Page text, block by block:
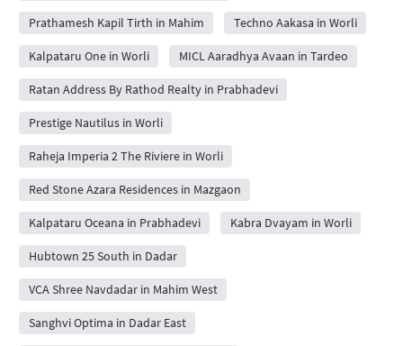
Prathamesh Kapil Tirth in Mahim Techno Aakasa in Worli
Kalpataru One in Worli MICL Aaradhya Avaan in Tardeo
Ratan Address By Rathod Realty in Prabhadevi
Prestige Nautilus in Worli
Raheja Imperia 2 The Riviere in Worli
Red Stone Azara Residences in Mazgaon
Kalpataru Oceana in Prabhadevi Kabra Dvayam in Worli
Hubtown 25 South in Dadar
VCA Shree Navdadar in Mahim West
Sanghvi Optima in Dadar East